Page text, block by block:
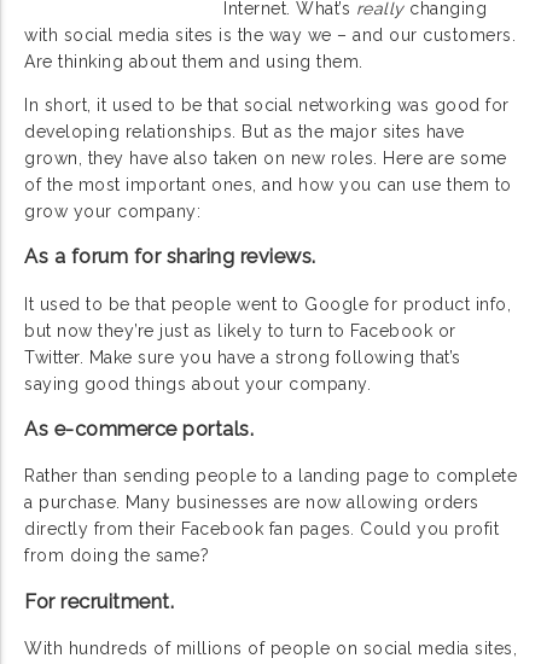
Internet. What’s reallychanging
with social media sites is the way we – and our customers.
Are thinking about them and using them.
In short, it used to be that social networking was good for
developing relationships. But as the major sites have
grown, they have also taken on new roles. Here are some
of the most important ones, and how you can use them to
grow your company:
As a forum for sharing reviews.
It used to be that people went to Google for product info,
but now they’re just as likely to turn to Facebook or
Twitter. Make sure you have a strong following that’s
saying good things about your company.
As e-commerce portals.
Rather than sending people to a landing page to complete
a purchase. Many businesses are now allowing orders
directly from their Facebook fan pages. Could you profit
from doing the same?
For recruitment.
With hundreds of millions of people on social media sites,